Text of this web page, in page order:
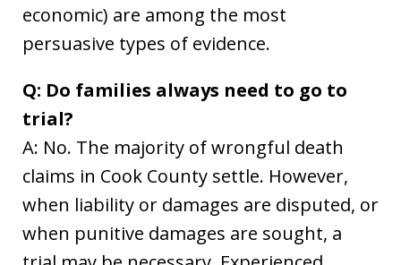
economic) are among the most
persuasive types of evidence.
Q: Do families always need to go to
trial?
A: No. The majority of wrongful death
claims in Cook County settle. However,
when liability or damages are disputed, or
when punitive damages are sought, a